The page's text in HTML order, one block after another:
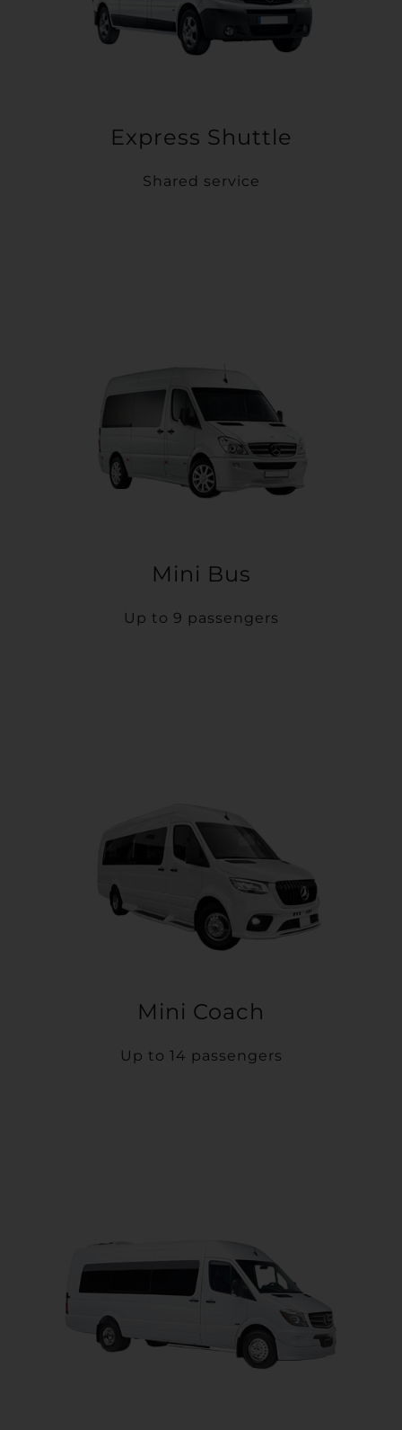
Express Shuttle
Shared service
Mini Bus
Up to 9 passengers
Mini Coach
Up to 14 passengers